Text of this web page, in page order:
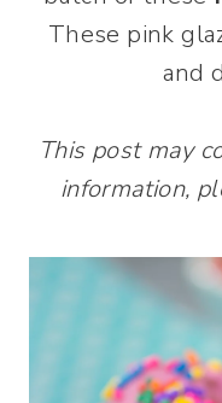
These pink
and
This post may
information,